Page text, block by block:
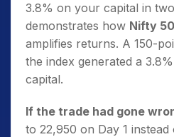
3.8% on your capital in
demonstrates how Nifty
amplifies returns. A 150-
the index generated a
capital.
If the trade had gone
to 22,950 on Day 1